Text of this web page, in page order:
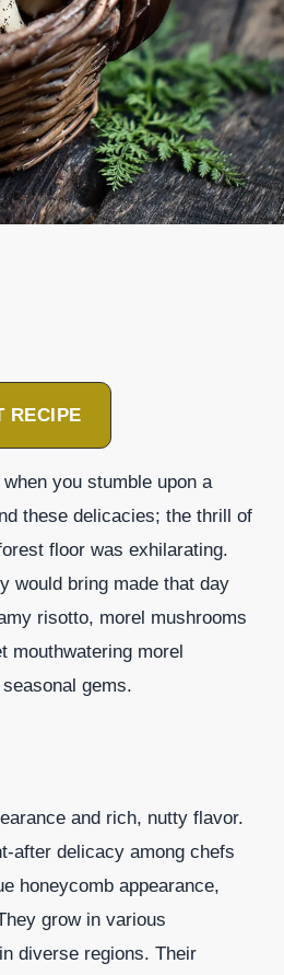
RECIPE
you stumble upon a
these delicacies; the thrill of
floor was exhilarating.
would bring made that day
risotto, morel mushrooms
mouthwatering morel
gems.
and rich, nutty flavor.
after delicacy among chefs
honeycomb appearance,
grow in various
diverse regions. Their